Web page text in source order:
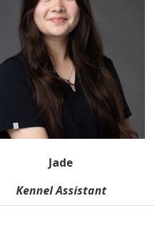
Jade
Kennel Assistant